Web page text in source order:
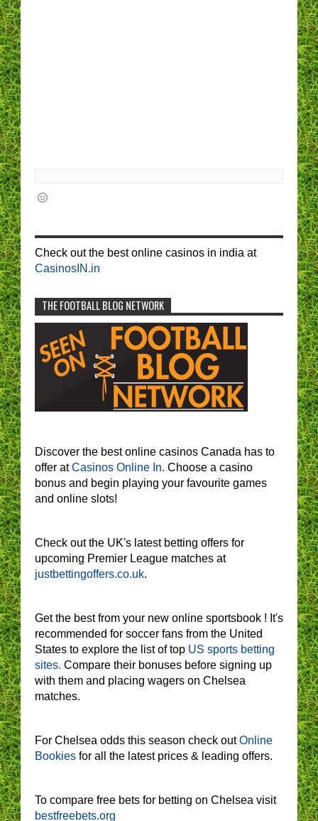
Check out the best online casinos in india at
CasinosIN.in
THE FOOTBALL BLOG NETWORK
Discover the best online casinos Canada has to
offer atCasinos Online In. Choose a casino
bonus and begin playing your favourite games
and online slots!
Check out the UK's latest betting offers for
upcoming Premier League matches at
justbettingoffers.co.uk.
Get the best from your new online sportsbook ! It's
recommended for soccer fans from the United
States to explore the list of top US sports betting
sites. Compare their bonuses before signing up
with them and placing wagers on Chelsea
matches.
For Chelsea odds this season check outOnline
Bookies for all the latest prices & leading offers.
To compare free bets for betting on Chelsea visit
bestfreebets.org